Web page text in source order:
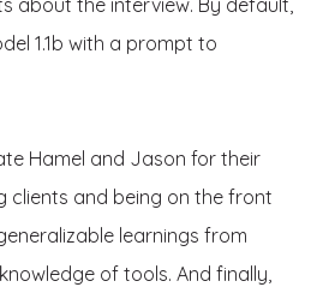
about the interview. By default,
1.1b with a prompt to
Hamel and Jason for their
clients and being on the front
learnings from
of tools. And finally,